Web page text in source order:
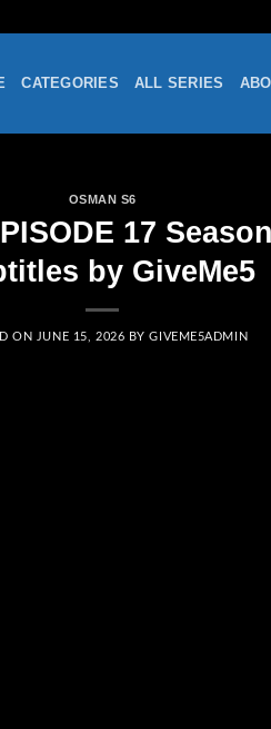
CATEGORIES ALL SERIES
OSMAN S6
17
by GiveMe5
ON JUNE 15, 2026 BYGIVEME5ADMIN